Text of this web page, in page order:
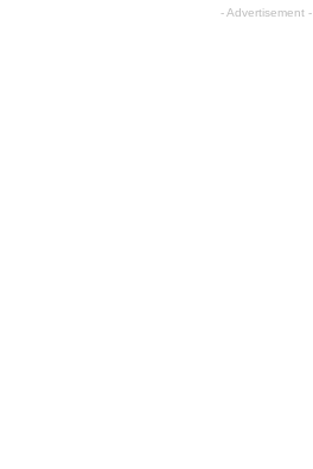
- Advertisement -